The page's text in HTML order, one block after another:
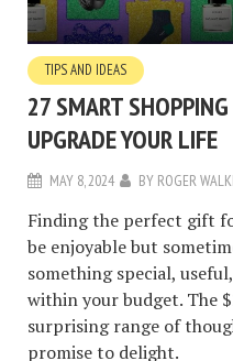
TIPS AND IDEAS
27 SMART
UPGRADE YOUR LIFE
MAY 8, 2024 BY ROGER
Finding the perfect gift
be enjoyable but
something special,
within your budget. The
surprising range of
promise to delight.